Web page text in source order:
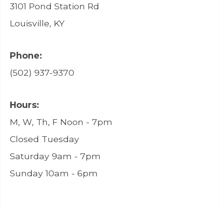
3101 Pond Station Rd
Louisville, KY
Phone:
(502) 937-9370
Hours:
M, W, Th, F Noon - 7pm
Closed Tuesday
Saturday 9am - 7pm
Sunday 10am - 6pm